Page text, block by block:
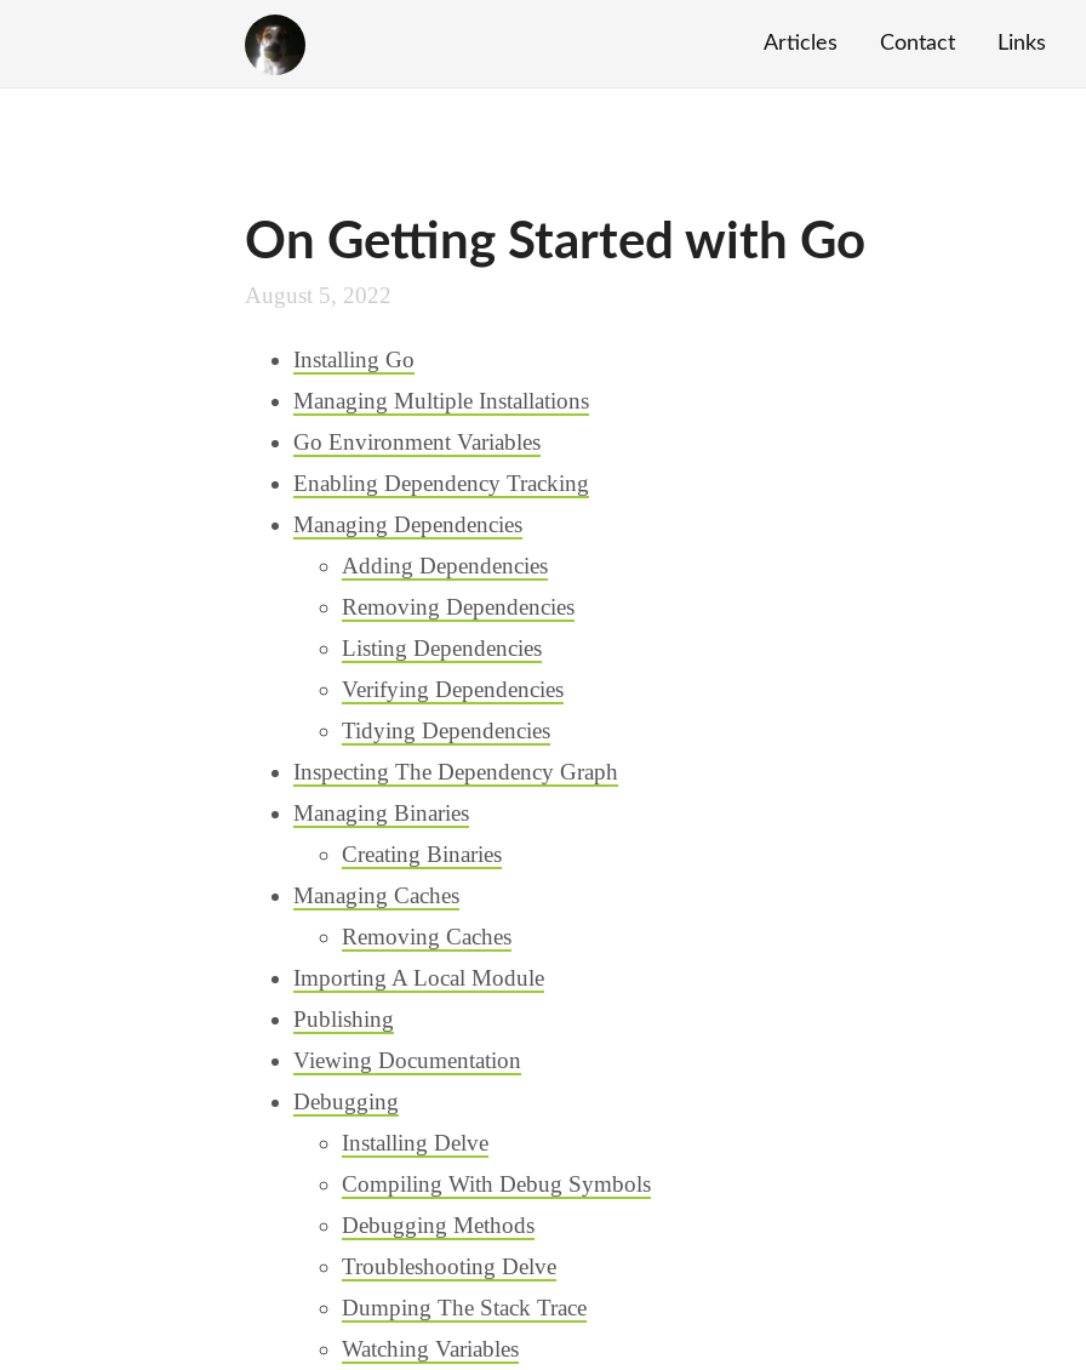
Articles Contact Links
On Getting Started with Go
August 5, 2022
Installing Go
Managing Multiple Installations
Go Environment Variables
Enabling Dependency Tracking
Managing Dependencies
Adding Dependencies
Removing Dependencies
Listing Dependencies
Verifying Dependencies
Tidying Dependencies
Inspecting The Dependency Graph
Managing Binaries
Creating Binaries
Managing Caches
Removing Caches
Importing A Local Module
Publishing
Viewing Documentation
Debugging
Installing Delve
Compiling With Debug Symbols
Debugging Methods
Troubleshooting Delve
Dumping The Stack Trace
Watching Variables